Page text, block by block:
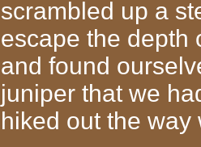
scrambled up a
escape the depth
and found
juniper that we
hiked out the